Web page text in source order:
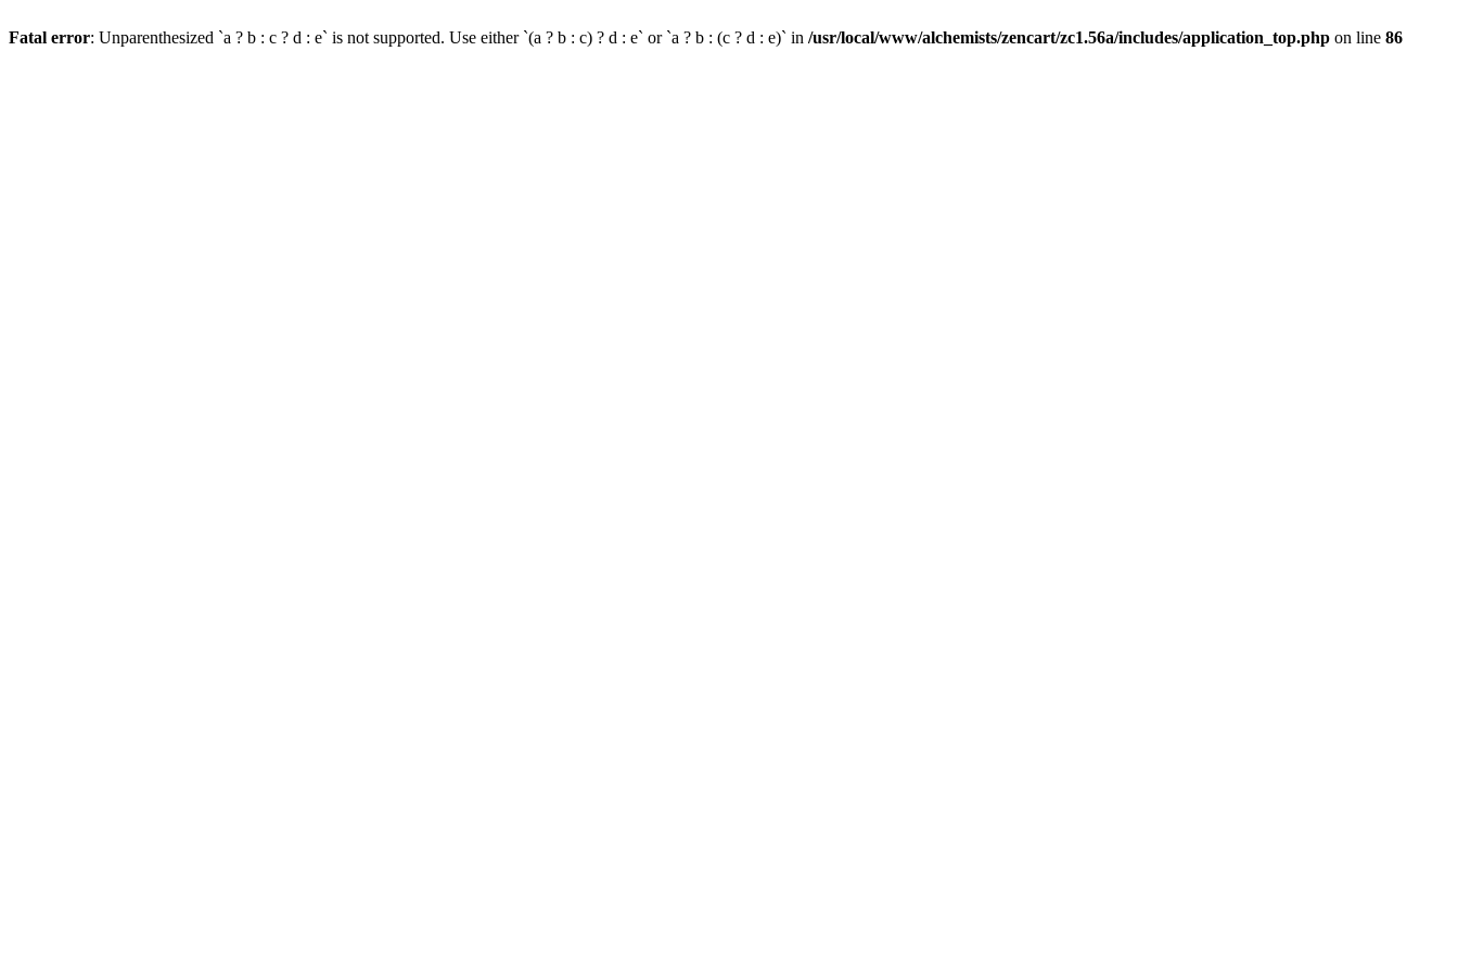
Fatal error: Unparenthesized `a ? b : c ? d : e` is not supported. Use either `(a ? b : c) ? d : e` or `a ? b : (c ? d : e)` in /usr/local/www/alchemists/zencart/zc1.56a/includes/application_top.php on line 86